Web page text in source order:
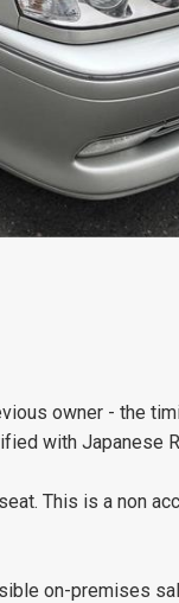
owner - the
with Japanese
This is a non
on-premises